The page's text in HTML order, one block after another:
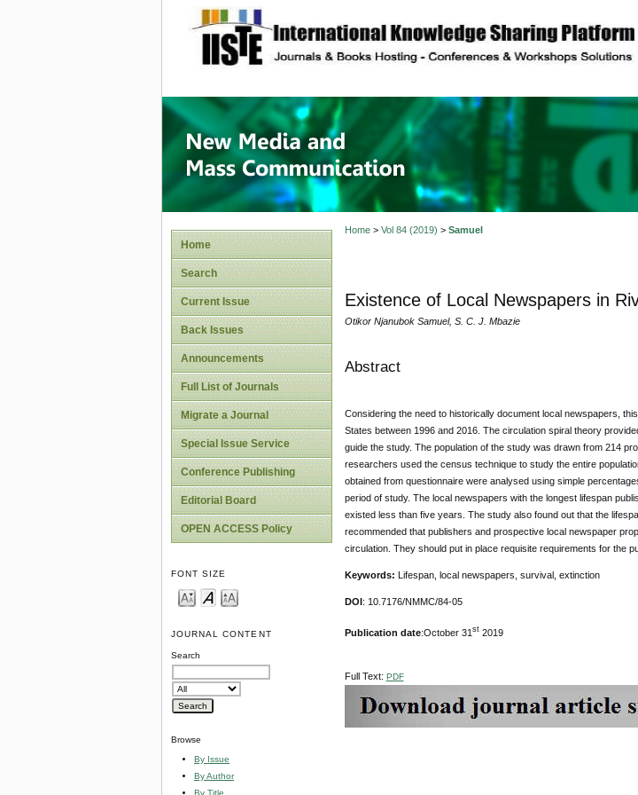
site description
New Media and Mass
Home
Search
Current Issue
Back Issues
Announcements
Full List of Journals
Migrate a Journal
Special Issue Service
Conference Publishing
Editorial Board
OPEN ACCESS Policy
FONT SIZE
JOURNAL CONTENT
Search
Browse
By Issue
By Author
By Title
Home> Vol 84 (2019) > Samuel
Existence of Local Newspapers in
Otikor Njanubok Samuel, S. C. J. Mbazie
Abstract
Considering the need to historically document local newspapers,
States between 1996 and 2016. The circulation spiral theory
guide the study. The population of the study was drawn from 214
researchers used the census technique to study the entire
obtained from questionnaire were analysed using simple
period of study. The local newspapers with the longest lifespan
existed less than five years. The study also found out that the
recommended that publishers and prospective local newspaper
circulation. They should put in place requisite requirements for the
Keywords: Lifespan, local newspapers, survival, extinction
DOI : 10.7176/NMMC/84-05
Publication date:October 31 st2019
Full Text: PDF